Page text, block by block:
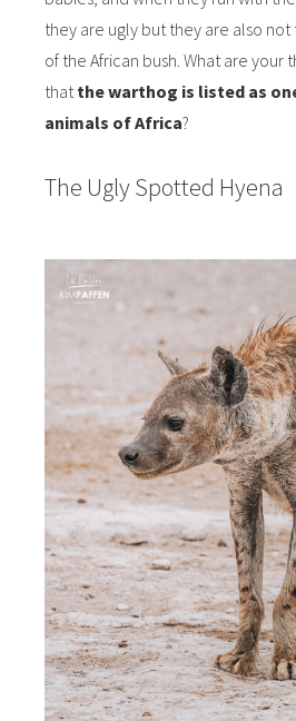
they are ugly but they are also
of the African bush. What are your
thatthe warthog is listed as
animals of Africa?
The Ugly Spotted Hyena